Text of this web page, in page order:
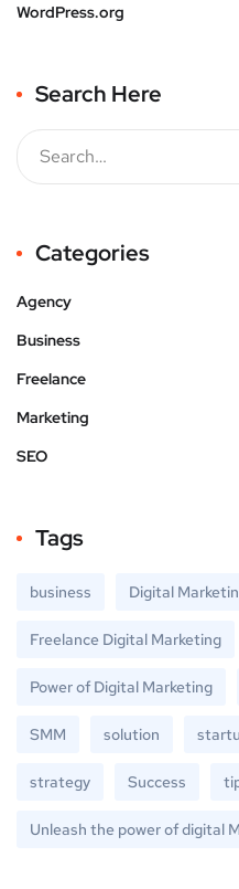
WordPress.org
Search Here
Categories
Agency
Business
Freelance
Marketing
SEO
Tags
business Digital
Freelance Digital Marketing
Power of Digital Marketing
SMM solution
strategy Success
Unleash the power of digital